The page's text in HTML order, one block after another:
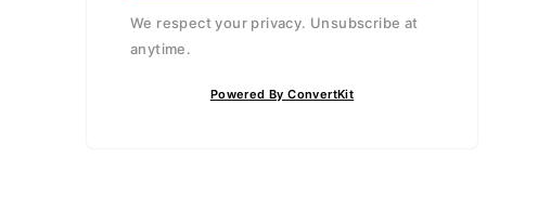
We respect your privacy. Unsubscribe at
anytime.
Powered By ConvertKit